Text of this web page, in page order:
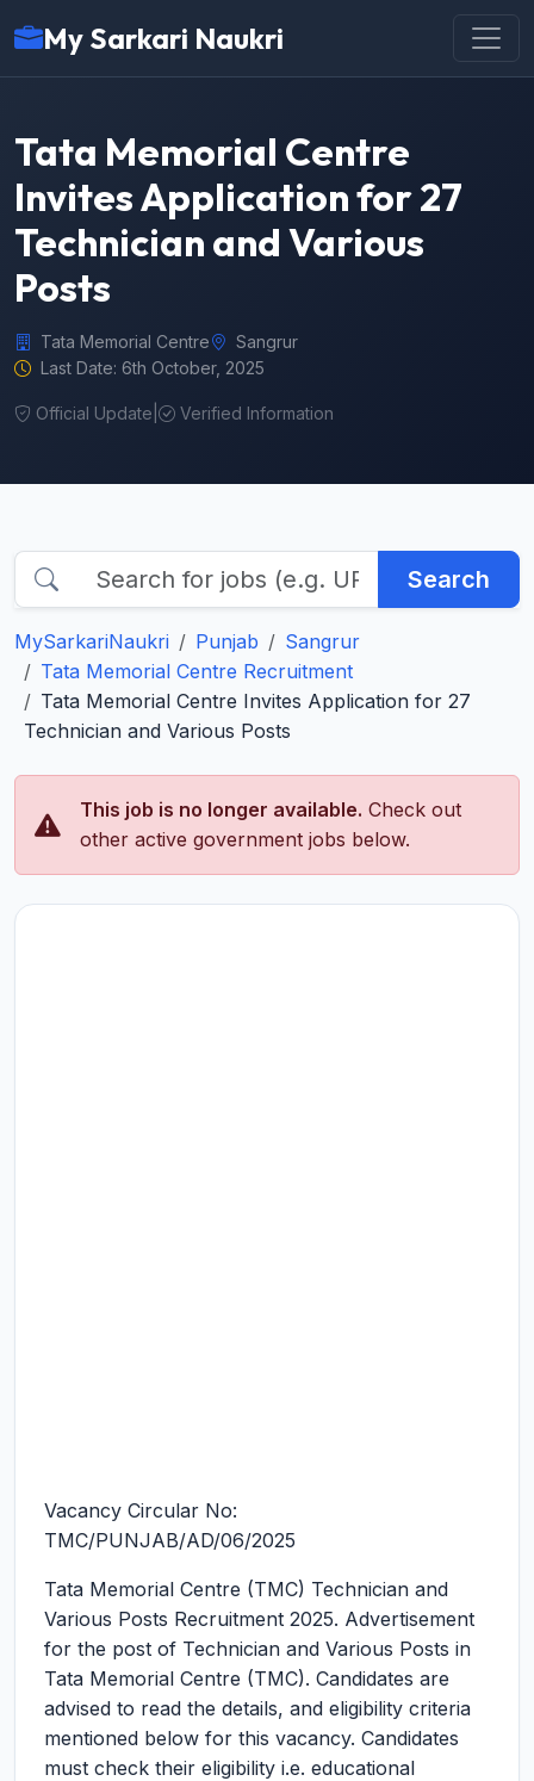
My Sarkari Naukri
Tata Memorial Centre
Invites Application for 27
Technician and Various
Posts
Tata Memorial Centre
Sangrur
Last Date: 6th October, 2025
Official Update Verified Information
Search
MySarkariNaukri Punjab
Sangrur
Tata Memorial Centre Recruitment
Tata Memorial Centre Invites Application for 27
Technician and Various Posts
This job is no longer available. Check out
other active government jobs below.
Vacancy Circular No:
TMC/PUNJAB/AD/06/2025
Tata Memorial Centre (TMC) Technician and
Various Posts Recruitment 2025. Advertisement
for the post of Technician and Various Posts in
Tata Memorial Centre (TMC). Candidates are
advised to read the details, and eligibility criteria
mentioned below for this vacancy. Candidates
must check their eligibility i.e. educational